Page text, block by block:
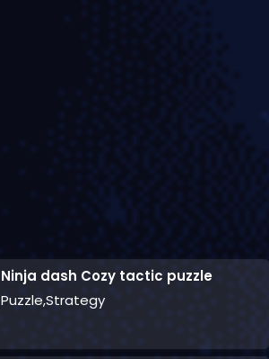
Ninja dash Cozy tactic puzzle
Puzzle,Strategy